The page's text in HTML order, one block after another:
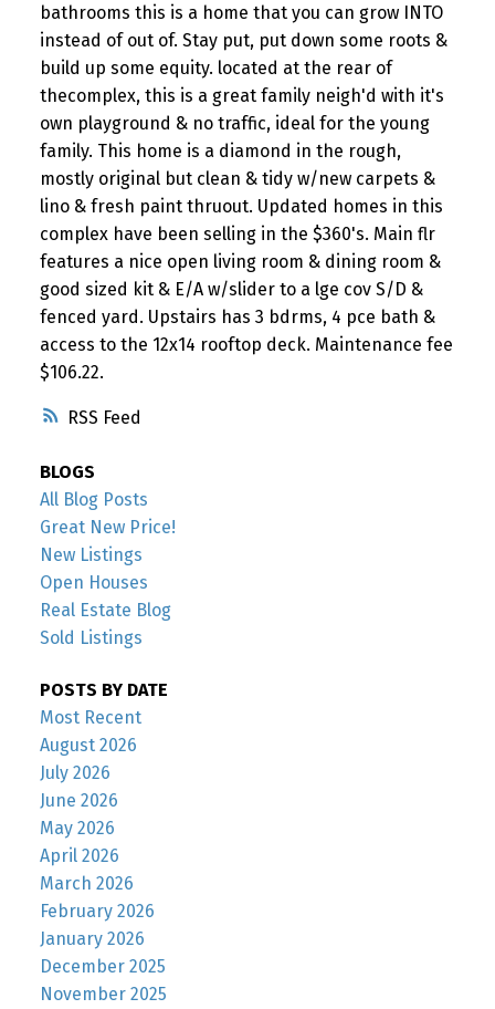
RSS
bathrooms this is a home that you can grow INTO
instead of out of. Stay put, put down some roots &
build up some equity. located at the rear of
thecomplex, this is a great family neigh'd with it's
own playground & no traffic, ideal for the young
family. This home is a diamond in the rough,
mostly original but clean & tidy w/new carpets &
lino & fresh paint thruout. Updated homes in this
complex have been selling in the $360's. Main flr
features a nice open living room & dining room &
good sized kit & E/A w/slider to a lge cov S/D &
fenced yard. Upstairs has 3 bdrms, 4 pce bath &
access to the 12x14 rooftop deck. Maintenance fee
$106.22.
BLOGS
All Blog Posts
Great New Price!
New Listings
Open Houses
Real Estate Blog
Sold Listings
POSTS BY DATE
Most Recent
August 2026
July 2026
June 2026
May 2026
April 2026
March 2026
February 2026
January 2026
December 2025
November 2025